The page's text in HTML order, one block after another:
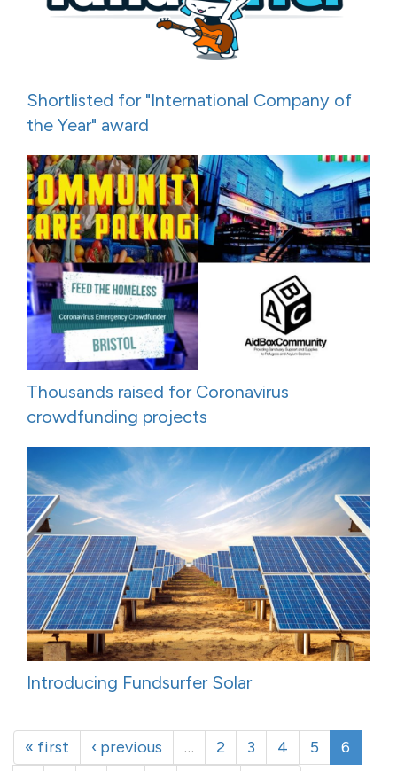
Shortlisted for "International Company of
the Year" award
Thousands raised for Coronavirus
crowdfunding projects
Introducing Fundsurfer Solar
« first ‹ previous … 2 3 4 5
6